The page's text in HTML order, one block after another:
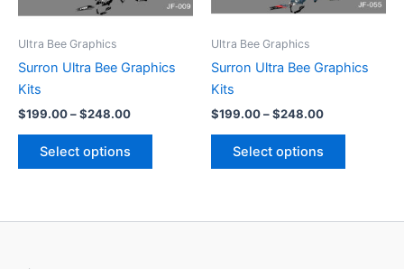
Ultra Bee Graphics
Surron Ultra Bee Graphics
Kits
$199.00–$248.00
Select options
may
on
Ultra Bee Graphics
Surron Ultra Bee Graphics
Kits
$199.00–$248.00
Select options
may
on